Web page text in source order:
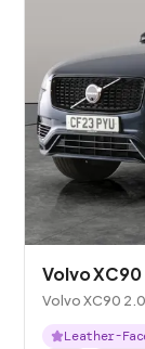
Volvo XC90
Volvo XC90
Leather-